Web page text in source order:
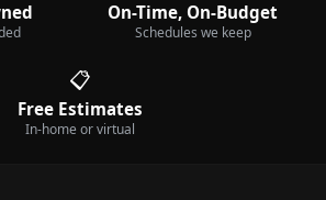
On-Time, On-Budget
Schedules we keep
📋
Free Estimates
In-home or virtual